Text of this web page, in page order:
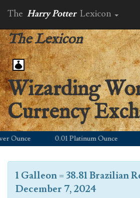
The Harry Potter Lexicon
The Lexicon
Wizarding
Currency
Ounce 0.01 Platinum Ounce
1 Galleon=38.81 Brazilian
December 7, 2024